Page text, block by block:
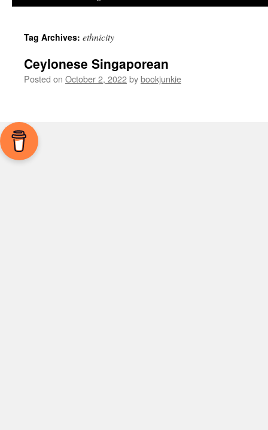
Tag Archives: ethnicity
Ceylonese Singaporean
Posted on October 2, 2022bybookjunkie